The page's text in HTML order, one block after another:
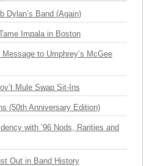
Dylan’s Band (Again)
Impala in Boston
to Umphrey’s McGee
Mule Swap Sit-Ins
(50th Anniversary Edition)
with ’96 Nods, Rarities and
Out in Band History